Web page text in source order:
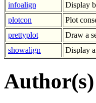
infoalign
Display
plotcon
Plot
prettyplot
Draw a
showalign
Display
Author(s)